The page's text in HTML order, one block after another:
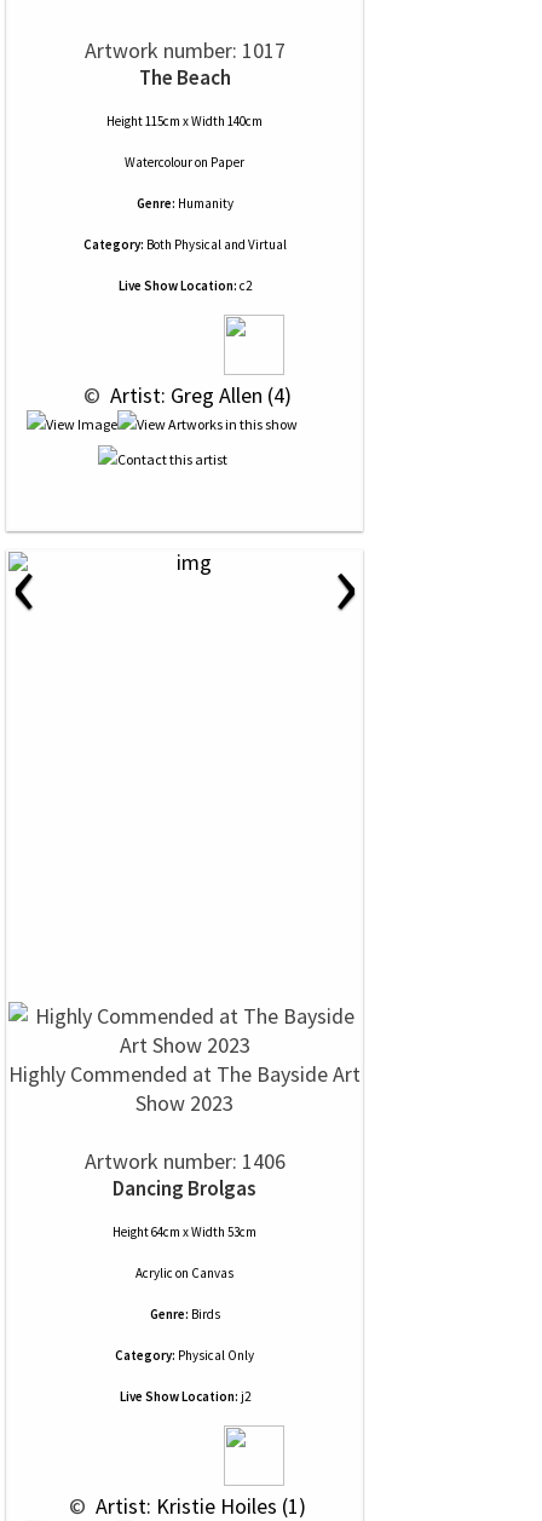
Artwork number: 1017
The Beach
Height 115cm x Width 140cm
Watercolouron Paper
Genre: Humanity
Category: Both Physical and Virtual
Live Show Location: c2
© Artist: Greg Allen (4)
‹ ›
Highly Commended at The Bayside Art
Show 2023
Artwork number: 1406
Dancing Brolgas
Height 64cm x Width 53cm
Acrylic on Canvas
Genre: Birds
Category: Physical Only
Live Show Location: j2
© Artist: Kristie Hoiles (1)